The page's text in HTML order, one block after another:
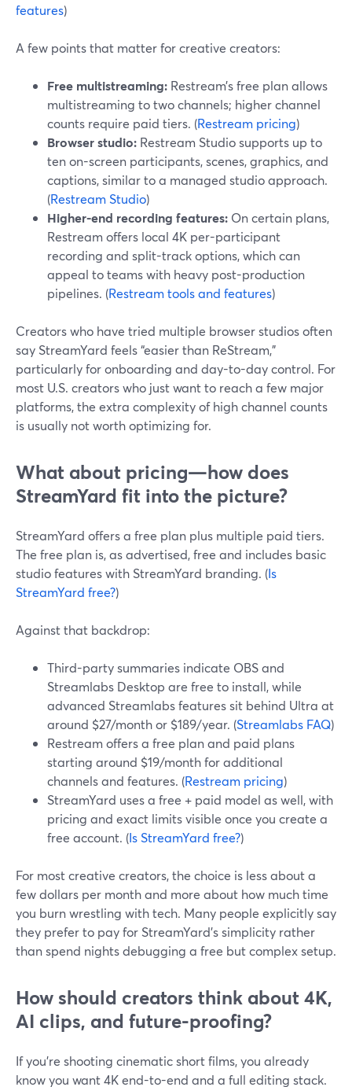
features)
A few points that matter for creative creators:
Free multistreaming: Restream’s free plan allows
multistreaming to two channels; higher channel
counts require paid tiers. (Restream pricing)
Browser studio: Restream Studio supports up to
ten on-screen participants, scenes, graphics, and
captions, similar to a managed studio approach.
(Restream Studio)
Higher-end recording features: On certain plans,
Restream offers local 4K per-participant
recording and split-track options, which can
appeal to teams with heavy post-production
pipelines. (Restream tools and features)
Creators who have tried multiple browser studios often
say StreamYard feels “easier than ReStream,”
particularly for onboarding and day-to-day control. For
most U.S. creators who just want to reach a few major
platforms, the extra complexity of high channel counts
is usually not worth optimizing for.
What about pricing—how does
StreamYard fit into the picture?
StreamYard offers a free plan plus multiple paid tiers.
The free plan is, as advertised, free and includes basic
studio features with StreamYard branding. (Is
StreamYard free?)
Against that backdrop:
Third-party summaries indicate OBS and
Streamlabs Desktop are free to install, while
advanced Streamlabs features sit behind Ultra at
around $27/month or $189/year. (Streamlabs FAQ)
Restream offers a free plan and paid plans
starting around $19/month for additional
channels and features. (Restream pricing)
StreamYard uses a free + paid model as well, with
pricing and exact limits visible once you create a
free account. (Is StreamYard free?)
For most creative creators, the choice is less about a
few dollars per month and more about how much time
you burn wrestling with tech. Many people explicitly say
they prefer to pay for StreamYard’s simplicity rather
than spend nights debugging a free but complex setup.
How should creators think about 4K,
AI clips, and future-proofing?
If you’re shooting cinematic short films, you already
know you want 4K end-to-end and a full editing stack.